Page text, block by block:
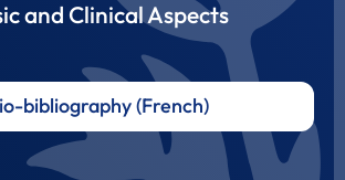
and Clinical Aspects
bibliography (French)